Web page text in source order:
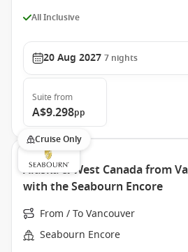
All Inclusive
20 Aug 2027 7 nights
Suite from
A$9.298pp
Cruise Only
Alaska & West Canada from
with the Seabourn Encore
From / To Vancouver
Seabourn Encore